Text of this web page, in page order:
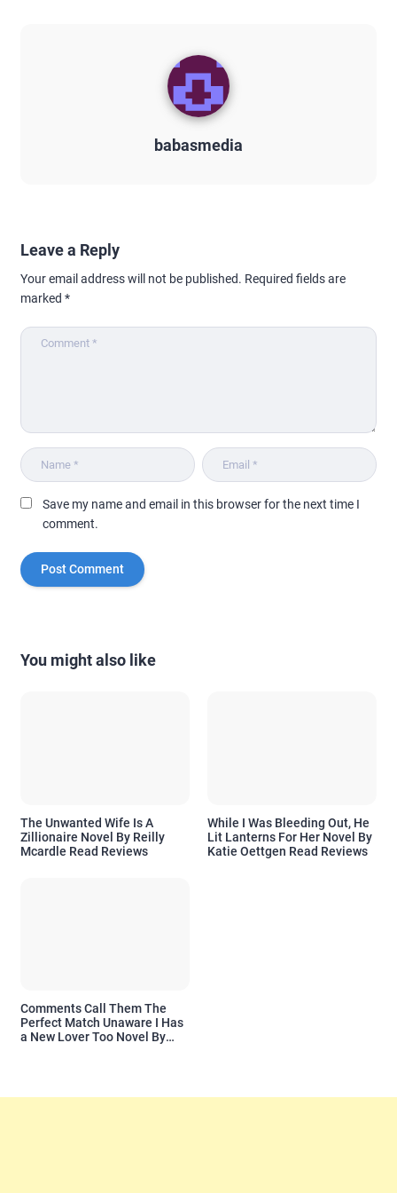
babasmedia
Leave a Reply
Your email address will not be published. Required fields are
marked *
Save my name and email in this browser for the next time I
comment.
You might also like
The Unwanted Wife Is A
Zillionaire Novel By Reilly
Mcardle Read Reviews
While I Was Bleeding Out, He
Lit Lanterns For Her Novel By
Katie Oettgen Read Reviews
Comments Call Them The
Perfect Match Unaware I Has
a New Lover Too Novel By